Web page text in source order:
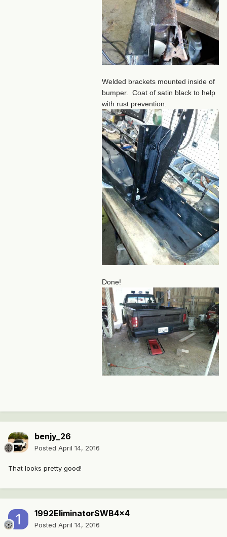
Welded brackets mounted inside of
bumper. Coat of satin black to help
with rust prevention.
Done!
benjy_26
Posted April 14, 2016
That looks pretty good!
1992EliminatorSWB4x4
Posted April 14, 2016